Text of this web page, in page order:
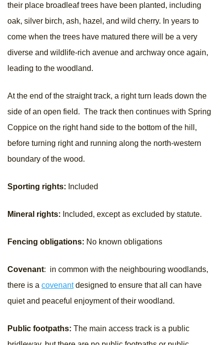
their place broadleaf trees have been planted, including
oak, silver birch, ash, hazel, and wild cherry. In years to
come when the trees have matured there will be a very
diverse and wildlife-rich avenue and archway once again,
leading to the woodland.
At the end of the straight track, a right turn leads down the
side of an open field. The track then continues with Spring
Coppice on the right hand side to the bottom of the hill,
before turning right and running along the north-western
boundary of the wood.
Sporting rights: Included
Mineral rights: Included, except as excluded by statute.
Fencing obligations: No known obligations
Covenant: in common with the neighbouring woodlands,
there is a covenantdesigned to ensure that all can have
quiet and peaceful enjoyment of their woodland.
Public footpaths: The main access track is a public